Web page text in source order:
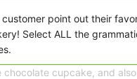
point out their
Select ALL the
chocolate cupcake, and